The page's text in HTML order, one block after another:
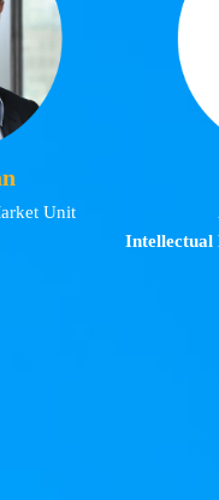
Unit
Intellectual